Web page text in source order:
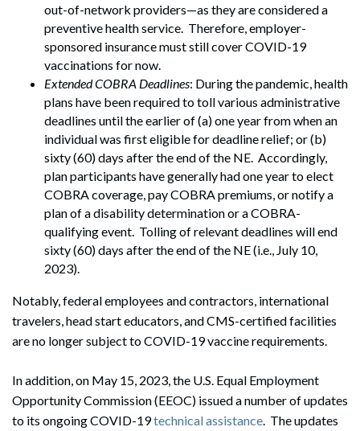
out-of-network providers—as they are considered a
preventive health service. Therefore, employer-
sponsored insurance must still cover COVID-19
vaccinations for now.
Extended COBRA Deadlines: During the pandemic, health
plans have been required to toll various administrative
deadlines until the earlier of (a) one year from when an
individual was first eligible for deadline relief; or (b)
sixty (60) days after the end of the NE. Accordingly,
plan participants have generally had one year to elect
COBRA coverage, pay COBRA premiums, or notify a
plan of a disability determination or a COBRA-
qualifying event. Tolling of relevant deadlines will end
sixty (60) days after the end of the NE (i.e., July 10,
2023).
Notably, federal employees and contractors, international
travelers, head start educators, and CMS-certified facilities
are no longer subject to COVID-19 vaccine requirements.
In addition, on May 15, 2023, the U.S. Equal Employment
Opportunity Commission (EEOC) issued a number of updates
to its ongoing COVID-19technical assistance. The updates